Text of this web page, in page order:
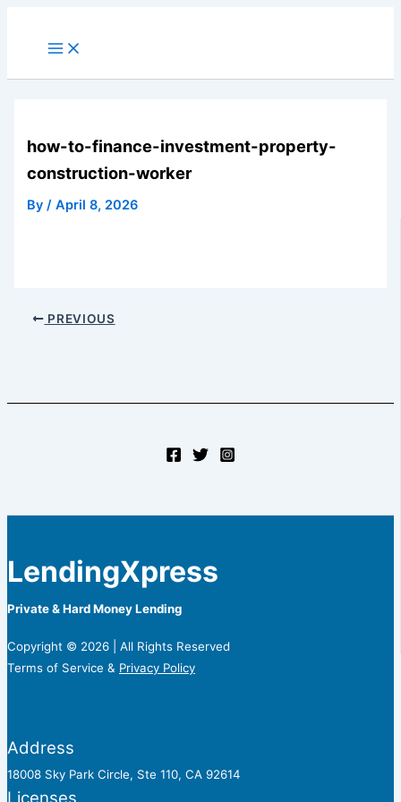
Main
Menu
how-to-finance-investment-property-
construction-worker
By/April 8, 2026
PREVIOUS
LendingXpress
Private & Hard Money Lending
Copyright © 2026 | All Rights Reserved
Terms of Service & Privacy Policy
Address
18008 Sky Park Circle, Ste 110, CA 92614